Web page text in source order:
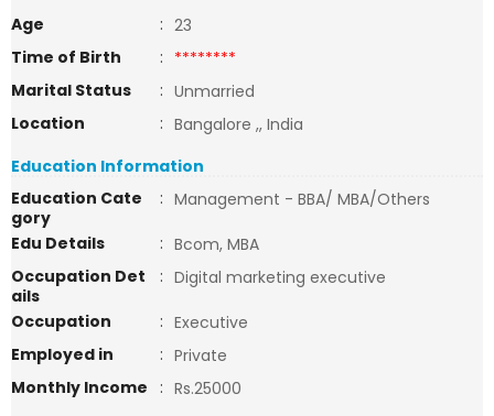
Age
: 23
Time of Birth
: ********
Marital Status
: Unmarried
Location
: Bangalore ,, India
Education Information
Education Cate
gory
: Management - BBA/ MBA/Others
Edu Details
: Bcom, MBA
Occupation Det
ails
: Digital marketing executive
Occupation
: Executive
Employed in
: Private
Monthly Income
: Rs.25000